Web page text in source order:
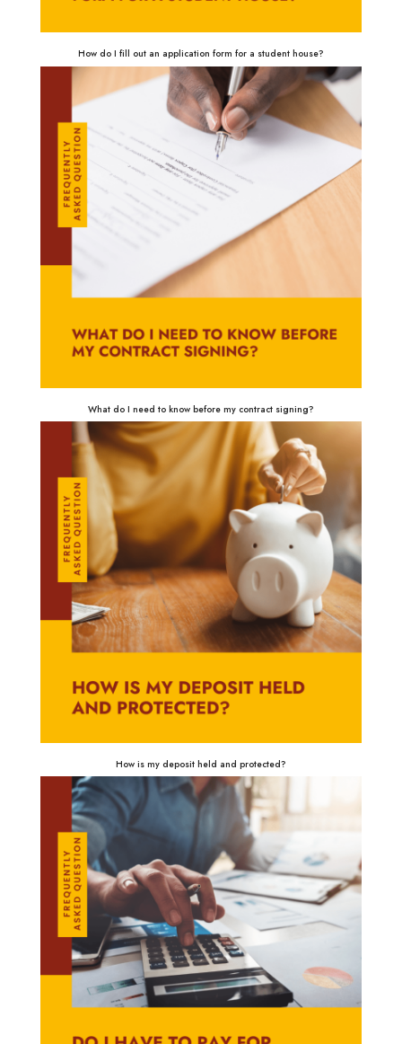
How do I fill out an application form for a student house?
What do I need to know before my contract signing?
How is my deposit held and protected?